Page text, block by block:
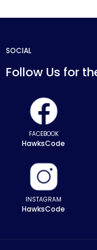
SOCIAL
Follow Us for
FACEBOOK
HawksCode
INSTAGRAM
HawksCode